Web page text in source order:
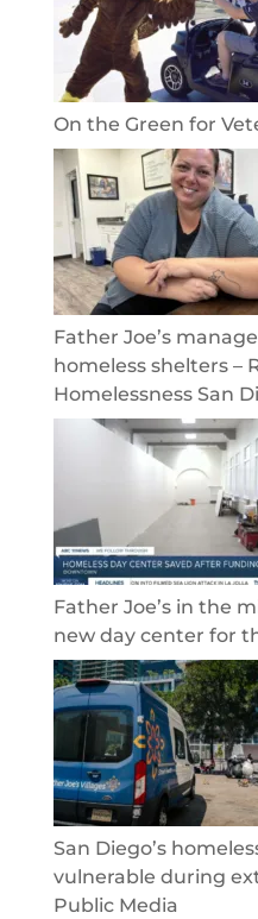
On the Green for
Father Joe’s
homeless shelters –
Homelessness San
Father Joe’s in the
new day center for
San Diego’s
vulnerable during
Public Media